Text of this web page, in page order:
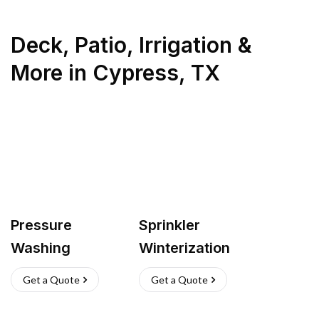
Deck, Patio, Irrigation &
More in Cypress, TX
Pressure
Washing
Get a Quote
Sprinkler
Winterization
Get a Quote